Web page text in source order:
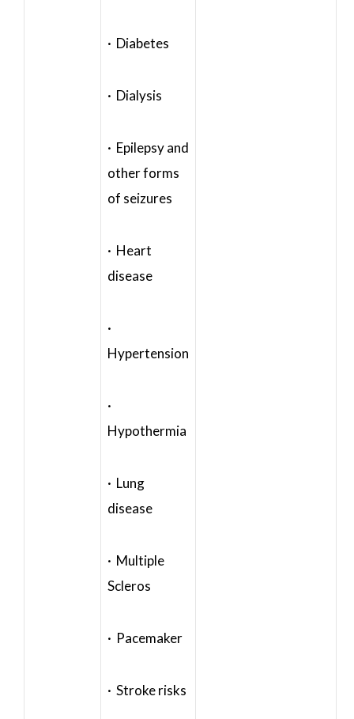
· Diabetes
· Dialysis
· Epilepsy and
other forms
of seizures
· Heart
disease
·
Hypertension
·
Hypothermia
· Lung
disease
· Multiple
Scleros
· Pacemaker
· Stroke risks